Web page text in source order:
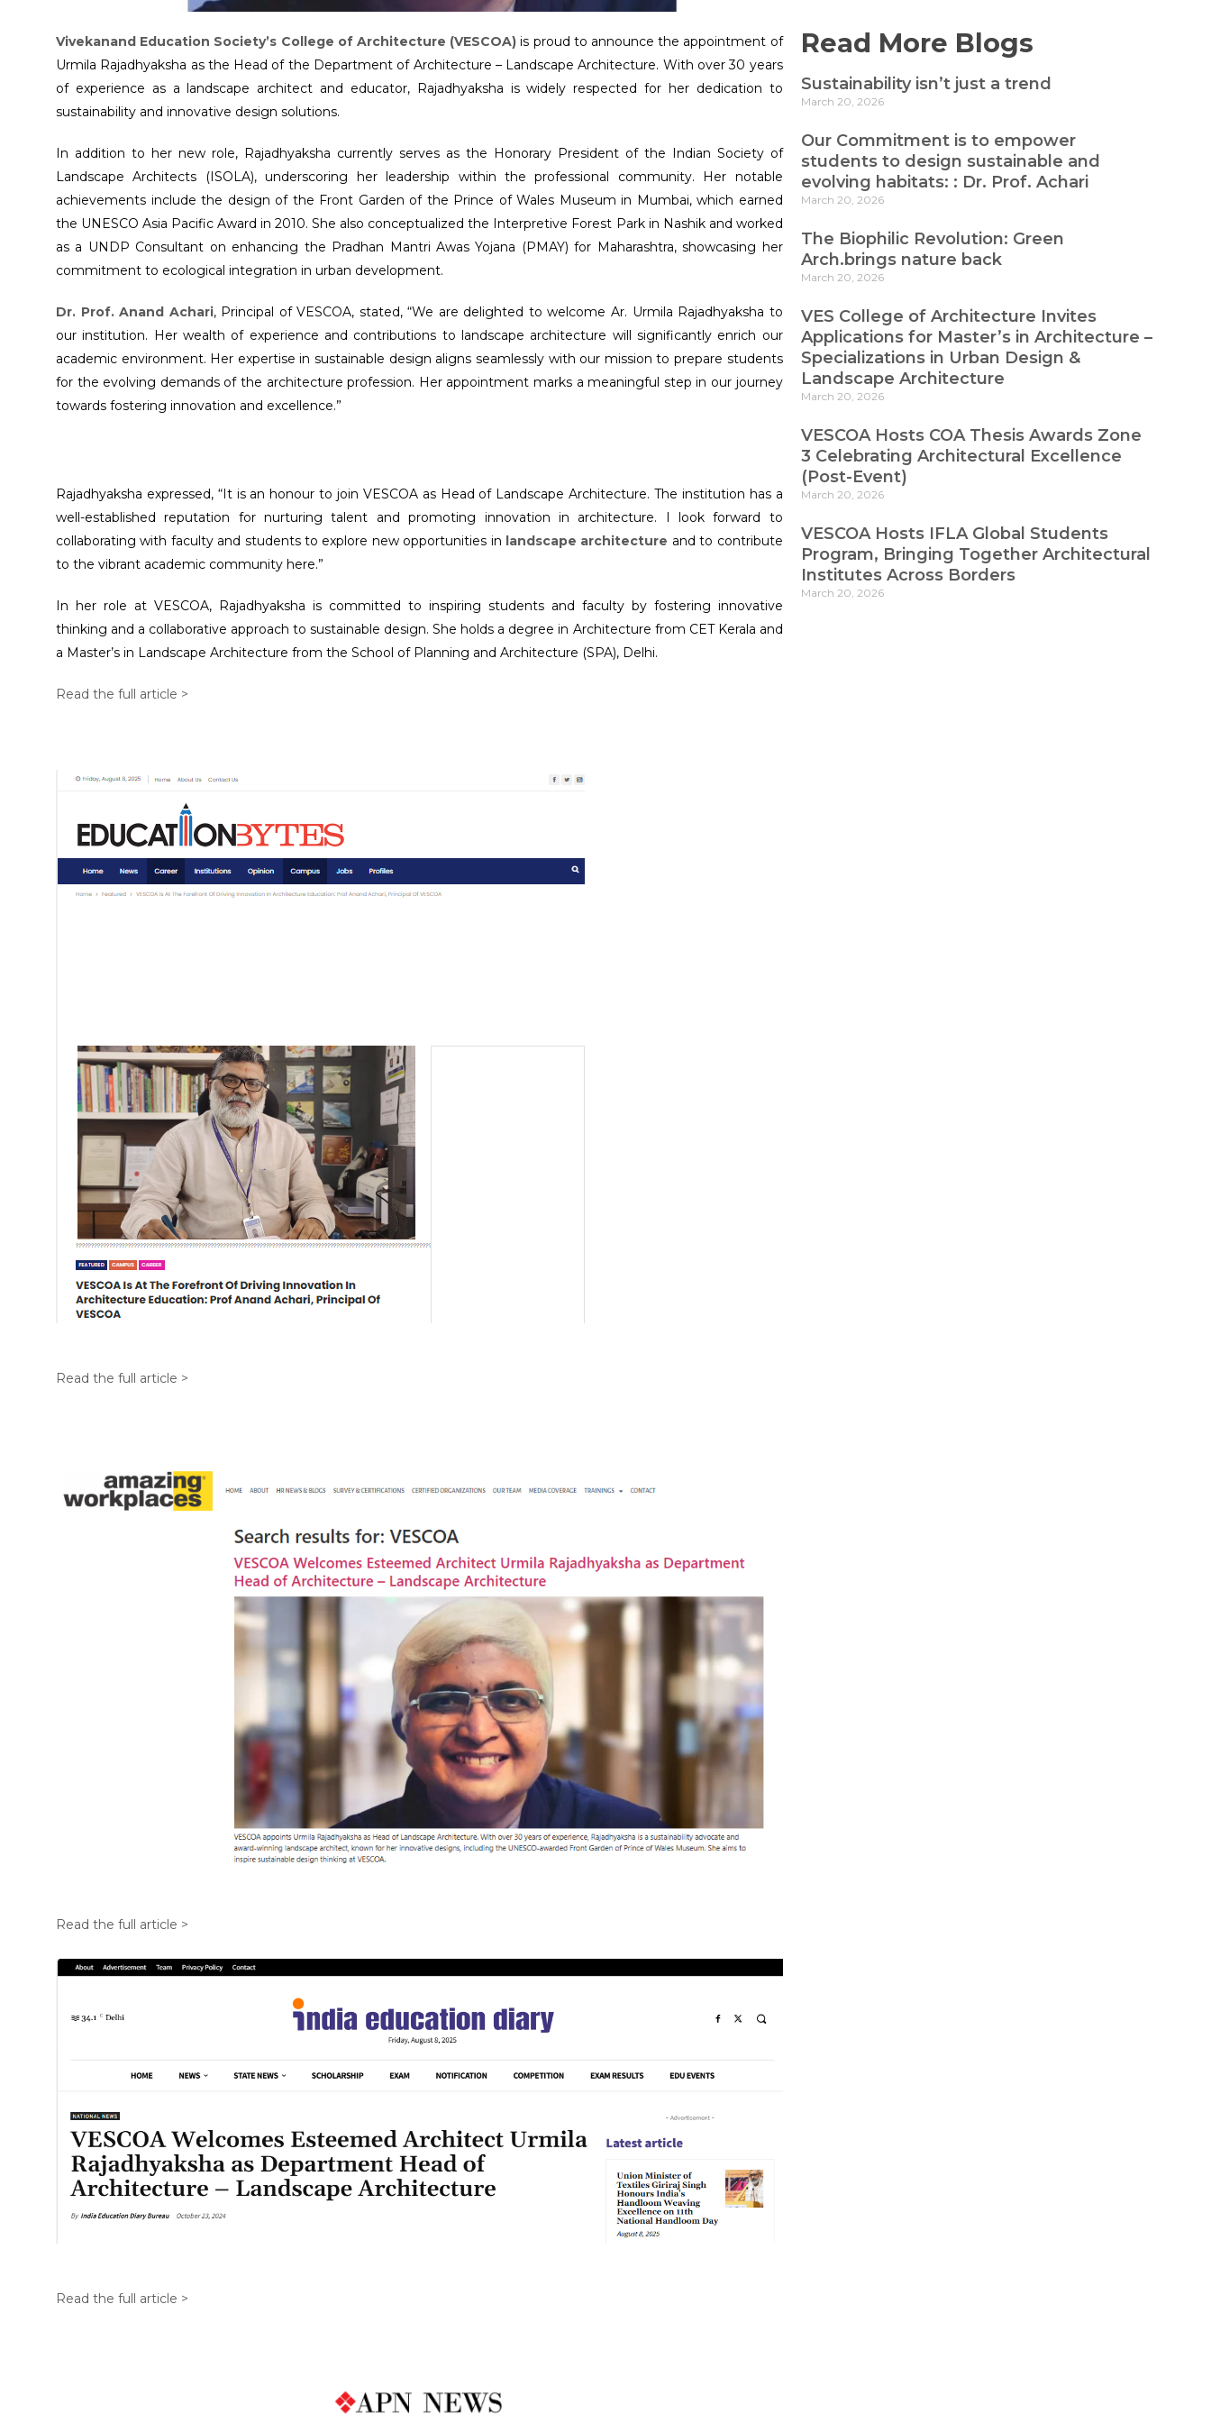
Vivekanand Education Society’s College of Architecture (VESCOA) is proud to announce the appointment of
Urmila Rajadhyaksha as the Head of the Department of Architecture – Landscape Architecture. With over 30 years
of experience as a landscape architect and educator, Rajadhyaksha is widely respected for her dedication to
sustainability and innovative design solutions.
In addition to her new role, Rajadhyaksha currently serves as the Honorary President of the Indian Society of
Landscape Architects (ISOLA), underscoring her leadership within the professional community. Her notable
achievements include the design of the Front Garden of the Prince of Wales Museum in Mumbai, which earned
the UNESCO Asia Pacific Award in 2010. She also conceptualized the Interpretive Forest Park in Nashik and worked
as a UNDP Consultant on enhancing the Pradhan Mantri Awas Yojana (PMAY) for Maharashtra, showcasing her
commitment to ecological integration in urban development.
Dr. Prof. Anand Achari, Principal of VESCOA, stated, “We are delighted to welcome Ar. Urmila Rajadhyaksha to
our institution. Her wealth of experience and contributions to landscape architecture will significantly enrich our
academic environment. Her expertise in sustainable design aligns seamlessly with our mission to prepare students
for the evolving demands of the architecture profession. Her appointment marks a meaningful step in our journey
towards fostering innovation and excellence.”
Rajadhyaksha expressed, “It is an honour to join VESCOA as Head of Landscape Architecture. The institution has a
well-established reputation for nurturing talent and promoting innovation in architecture. I look forward to
collaborating with faculty and students to explore new opportunities in landscape architecture and to contribute
to the vibrant academic community here.”
In her role at VESCOA, Rajadhyaksha is committed to inspiring students and faculty by fostering innovative
thinking and a collaborative approach to sustainable design. She holds a degree in Architecture from CET Kerala and
a Master’s in Landscape Architecture from the School of Planning and Architecture (SPA), Delhi.
Read the full article >
Read the full article >
Read the full article >
Read the full article >
Read More Blogs
Sustainability isn’t just a trend
March 20, 2026
Our Commitment is to empower
students to design sustainable and
evolving habitats: : Dr. Prof. Achari
March 20, 2026
The Biophilic Revolution: Green
Arch.brings nature back
March 20, 2026
VES College of Architecture Invites
Applications for Master’s in Architecture –
Specializations in Urban Design &
Landscape Architecture
March 20, 2026
VESCOA Hosts COA Thesis Awards Zone
3 Celebrating Architectural Excellence
(Post-Event)
March 20, 2026
VESCOA Hosts IFLA Global Students
Program, Bringing Together Architectural
Institutes Across Borders
March 20, 2026